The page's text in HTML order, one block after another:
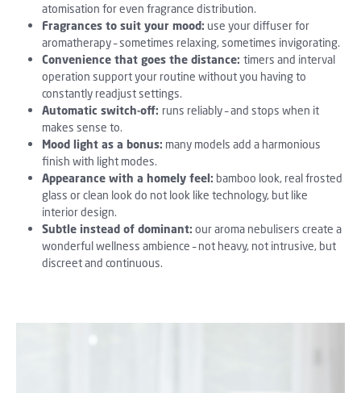
atomisation for even fragrance distribution.
Fragrances to suit your mood: use your diffuser for
aromatherapy – sometimes relaxing, sometimes invigorating.
Convenience that goes the distance: timers and interval
operation support your routine without you having to
constantly readjust settings.
Automatic switch-off: runs reliably – and stops when it
makes sense to.
Mood light as a bonus: many models add a harmonious
finish with light modes.
Appearance with a homely feel: bamboo look, real frosted
glass or clean look do not look like technology, but like
interior design.
Subtle instead of dominant: our aroma nebulisers create a
wonderful wellness ambience – not heavy, not intrusive, but
discreet and continuous.